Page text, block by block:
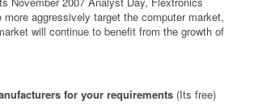
more aggressively target the computer market,
will continue to benefit from the growth of
for your requirements (Its free)